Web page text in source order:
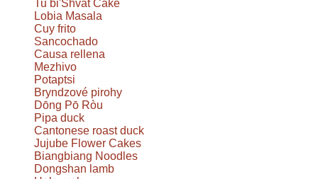
Tu bi'Shvat Cake
Lobia Masala
Cuy frito
Sancochado
Causa rellena
Mezhivo
Potaptsi
Bryndzové pirohy
Dōng Pō Ròu
Pipa duck
Cantonese roast duck
Jujube Flower Cakes
Biangbiang Noodles
Dongshan lamb